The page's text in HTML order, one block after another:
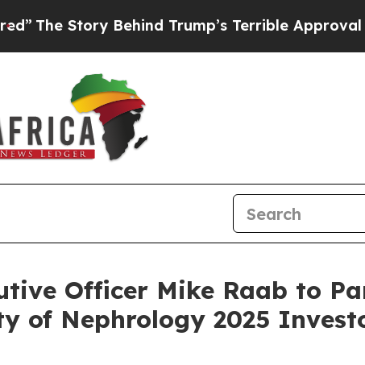
Story Behind Trump’s Terrible Approval
Officer Mike Raab to
of Nephrology 2025